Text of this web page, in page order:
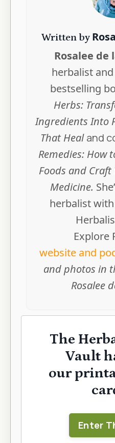
Written by
Rosalee de
herbalist
bestselling
Herbs:
Ingredients Into
That Healand
Remedies: How
Foods and
Medicine.
herbalist
Explore
website and
and photos in
Rosalee
The
Vault
our
Enter